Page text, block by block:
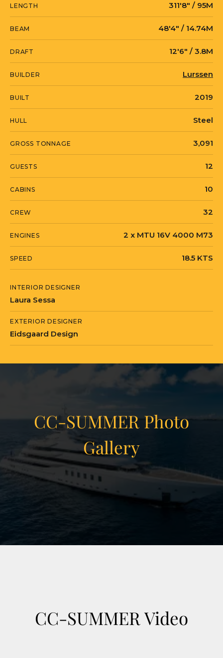
the complete construction of the vessel
through delivery in 2019.
LENGTH 311′8″ / 95M
BEAM 48′4″ / 14.74M
DRAFT 12′6″ / 3.8M
BUILDER Lurssen
BUILT 2019
HULL Steel
GROSS TONNAGE 3,091
GUESTS 12
CABINS 10
CREW 32
ENGINES 2 x MTU 16V 4000 M73
SPEED 18.5 KTS
INTERIOR DESIGNER
Laura Sessa
EXTERIOR DESIGNER
Eidsgaard Design
CC-SUMMER Photo
Gallery
38
CC-SUMMER Video